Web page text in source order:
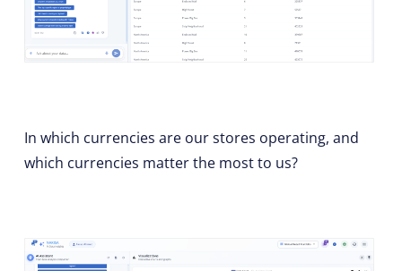
In which currencies are our stores operating, and
which currencies matter the most to us?